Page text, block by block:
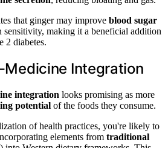
that ginger may improve blood sugar
sensitivity, making it a beneficial addition
2 diabetes.
Medicine Integration
integration looks promising as more
potential of the foods they consume.
of health practices, you're likely to
elements from traditional